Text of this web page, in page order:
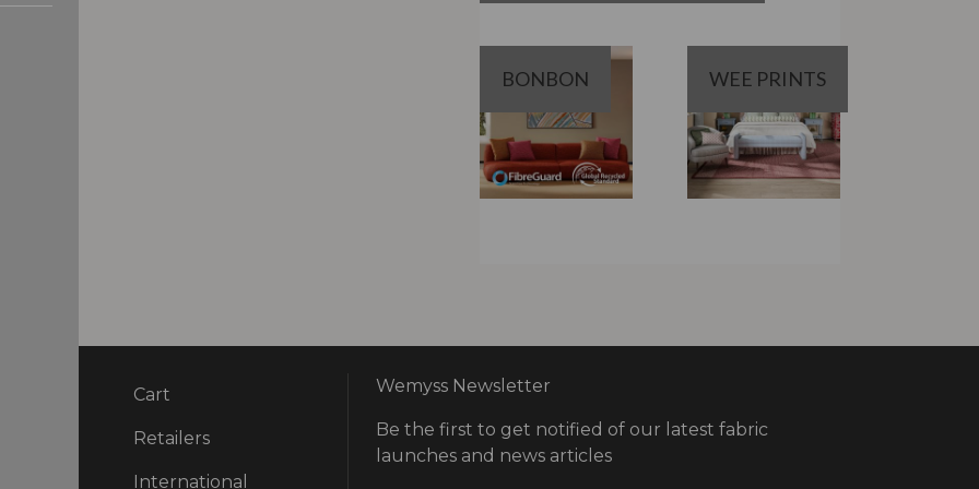
BONBON WEE PRINTS
Cart
Retailers
International
Wemyss Newsletter
Be the first to get notified of our latest fabric
launches and news articles